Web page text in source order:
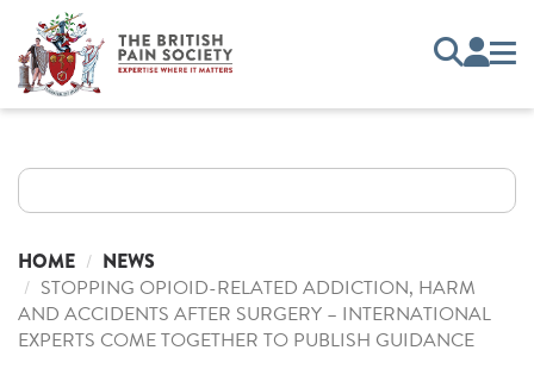
HOME NEWS
STOPPING OPIOID-RELATED ADDICTION, HARM
AND ACCIDENTS AFTER SURGERY – INTERNATIONAL
EXPERTS COME TOGETHER TO PUBLISH GUIDANCE